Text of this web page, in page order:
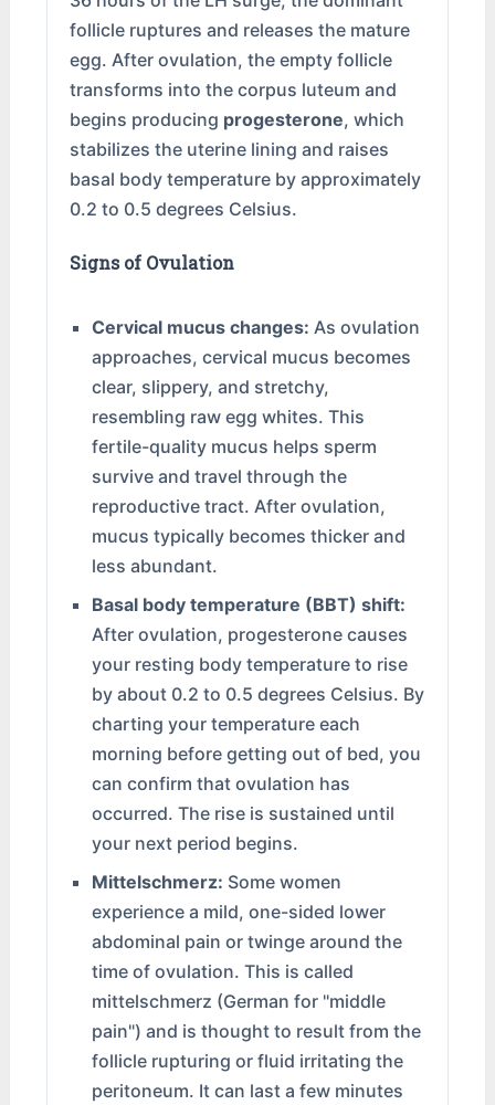
follicle ruptures and releases the mature
egg. After ovulation, the empty follicle
transforms into the corpus luteum and
begins producing progesterone, which
stabilizes the uterine lining and raises
basal body temperature by approximately
0.2 to 0.5 degrees Celsius.
Signs of Ovulation
Cervical mucus changes: As ovulation
approaches, cervical mucus becomes
clear, slippery, and stretchy,
resembling raw egg whites. This
fertile-quality mucus helps sperm
survive and travel through the
reproductive tract. After ovulation,
mucus typically becomes thicker and
less abundant.
Basal body temperature (BBT) shift:
After ovulation, progesterone causes
your resting body temperature to rise
by about 0.2 to 0.5 degrees Celsius. By
charting your temperature each
morning before getting out of bed, you
can confirm that ovulation has
occurred. The rise is sustained until
your next period begins.
Mittelschmerz: Some women
experience a mild, one-sided lower
abdominal pain or twinge around the
time of ovulation. This is called
mittelschmerz (German for "middle
pain") and is thought to result from the
follicle rupturing or fluid irritating the
peritoneum. It can last a few minutes